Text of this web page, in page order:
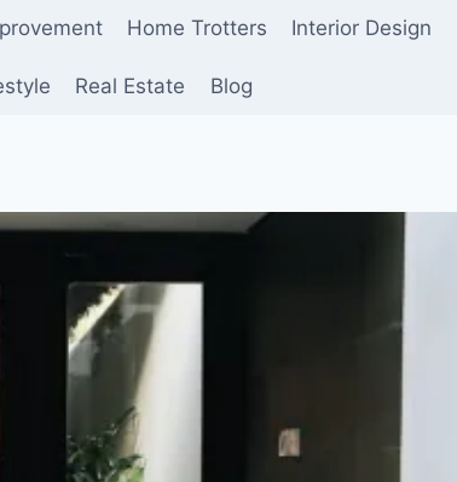
Home Trotters Interior Design
Real Estate Blog